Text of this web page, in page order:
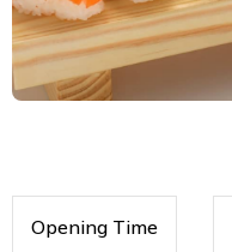
Opening Time